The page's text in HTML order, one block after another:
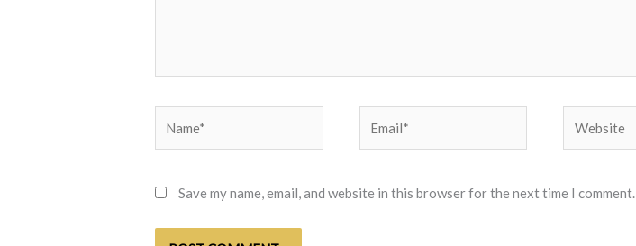
Save my name, email, and website in this browser for the next time I comment.